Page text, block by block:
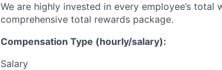
We are highly invested in every employee’s
comprehensive total rewards package.
Compensation Type (hourly/salary):
Salary